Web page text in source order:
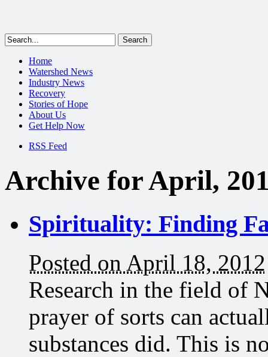
Home
Watershed News
Industry News
Recovery
Stories of Hope
About Us
Get Help Now
RSS Feed
Archive for April,
Spirituality: Finding
Posted on April 18, 2012
Research in the field of
prayer of sorts can
substances did. This is